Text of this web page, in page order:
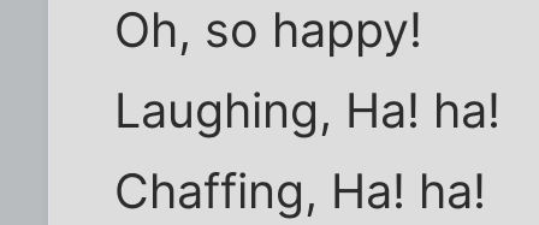
Oh, so happy!
Laughing, Ha! ha!
Chaffing, Ha! ha!